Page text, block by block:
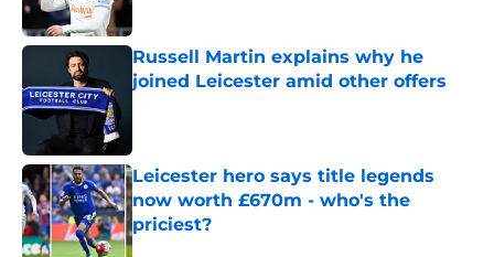
Russell Martin explains why he
joined Leicester amid other offers
Leicester hero says title legends
now worth £670m - who's the
priciest?
Published by on Invalid Date